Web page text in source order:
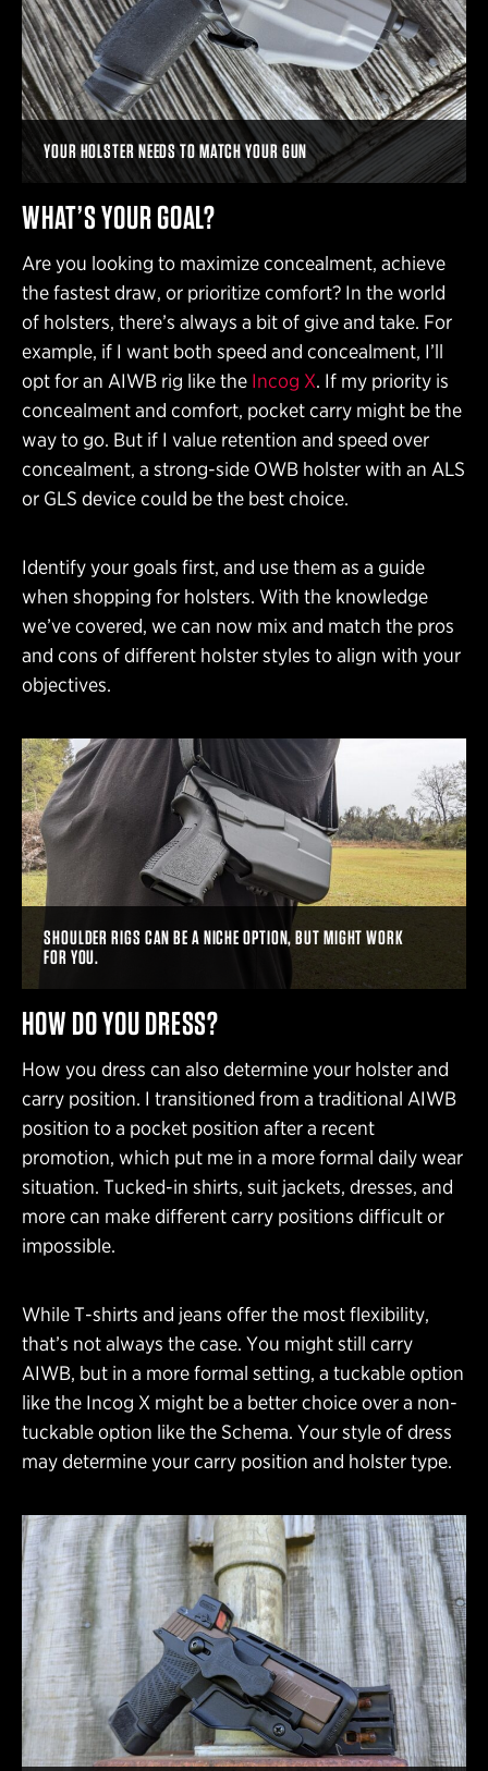
YOUR HOLSTER NEEDS TO MATCH YOUR GUN
WHAT’S YOUR GOAL?
Are you looking to maximize concealment, achieve
the fastest draw, or prioritize comfort? In the world
of holsters, there’s always a bit of give and take. For
example, if I want both speed and concealment, I’ll
opt for an AIWB rig like the Incog X. If my priority is
concealment and comfort, pocket carry might be the
way to go. But if I value retention and speed over
concealment, a strong-side OWB holster with an ALS
or GLS device could be the best choice.
Identify your goals first, and use them as a guide
when shopping for holsters. With the knowledge
we’ve covered, we can now mix and match the pros
and cons of different holster styles to align with your
objectives.
SHOULDER RIGS CAN BE A NICHE OPTION, BUT MIGHT WORK
FOR YOU.
HOW DO YOU DRESS?
How you dress can also determine your holster and
carry position. I transitioned from a traditional AIWB
position to a pocket position after a recent
promotion, which put me in a more formal daily wear
situation. Tucked-in shirts, suit jackets, dresses, and
more can make different carry positions difficult or
impossible.
While T-shirts and jeans offer the most flexibility,
that’s not always the case. You might still carry
AIWB, but in a more formal setting, a tuckable option
like the Incog X might be a better choice over a non-
tuckable option like the Schema. Your style of dress
may determine your carry position and holster type.